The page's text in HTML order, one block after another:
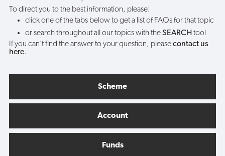
To direct you to the best information, please:
click one of the tabs below to get a list of FAQs for that topic
or search throughout all our topics with theSEARCH tool
If you can't find the answer to your question, pleasecontact us
here.
Scheme
Account
Funds